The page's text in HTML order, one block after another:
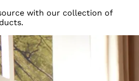
with our collection of